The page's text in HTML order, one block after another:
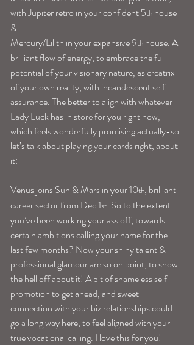
with Jupiter retro in your confident 5th house
&
Mercury/Lilith in your expansive 9th house. A
brilliant flow of energy, to embrace the full
potential of your visionary nature, as creatrix
of your own reality, with incandescent self
assurance. The better to align with whatever
Lady Luck has in store for you right now,
which feels wonderfully promising actually-so
let’s talk about playing your cards right, about
it:
Venus joins Sun & Mars in your 10th, brilliant
career sector from Dec 1st. So to the extent
you’ve been working your ass off, towards
certain ambitions calling your name for the
last few months? Now your shiny talent &
professional glamour are so on point, to show
the hell off about it! A bit of shameless self
promotion to get ahead, and sweet
connection with your biz relationships could
go a long way here, to feel aligned with your
true vocational calling. I love this for you!